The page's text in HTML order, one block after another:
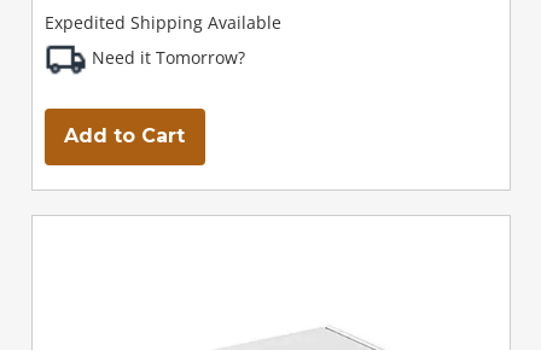
Expedited Shipping Available
Need it Tomorrow?
Add to Cart